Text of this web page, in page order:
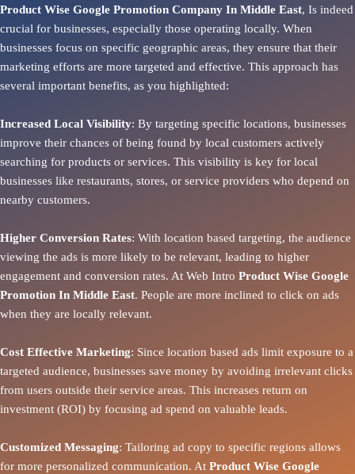
Product Wise Google Promotion Company In Middle East, Is indeed
crucial for businesses, especially those operating locally. When
businesses focus on specific geographic areas, they ensure that their
marketing efforts are more targeted and effective. This approach has
several important benefits, as you highlighted:
Increased Local Visibility: By targeting specific locations, businesses
improve their chances of being found by local customers actively
searching for products or services. This visibility is key for local
businesses like restaurants, stores, or service providers who depend on
nearby customers.
Higher Conversion Rates: With location based targeting, the audience
viewing the ads is more likely to be relevant, leading to higher
engagement and conversion rates. At Web Intro Product Wise Google
Promotion In Middle East. People are more inclined to click on ads
when they are locally relevant.
Cost Effective Marketing: Since location based ads limit exposure to a
targeted audience, businesses save money by avoiding irrelevant clicks
from users outside their service areas. This increases return on
investment (ROI) by focusing ad spend on valuable leads.
Customized Messaging: Tailoring ad copy to specific regions allows
for more personalized communication. At Product Wise Google